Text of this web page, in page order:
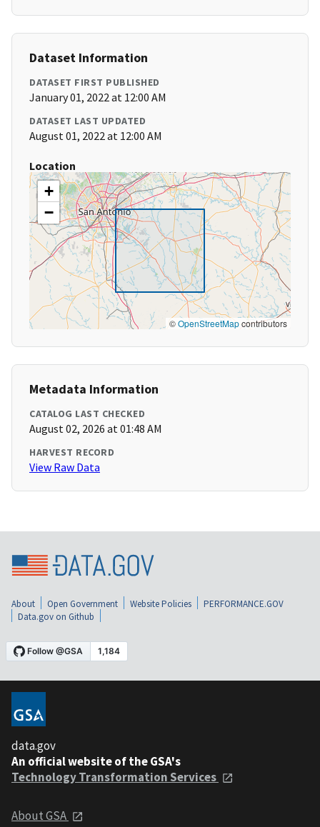
Dataset Information
DATASET FIRST PUBLISHED
January 01, 2022 at 12:00 AM
DATASET LAST UPDATED
August 01, 2022 at 12:00 AM
Location
+
−
©OpenStreetMapcontributors
Metadata Information
CATALOG LAST CHECKED
August 02, 2026 at 01:48 AM
HARVEST RECORD
View Raw Data
About Open Government Website Policies
PERFORMANCE.GOV
Data.gov on Github
data.gov
An official website of the GSA's
Technology Transformation Services
About GSA